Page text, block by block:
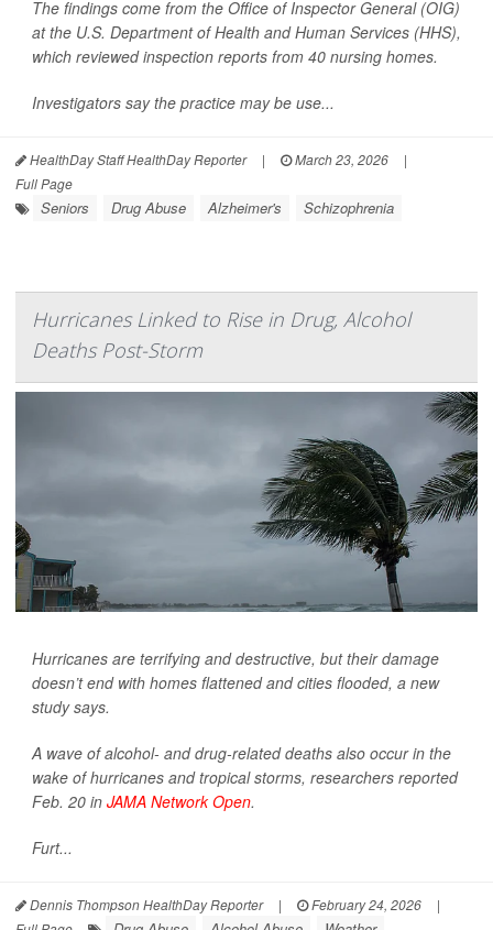
The findings come from the Office of Inspector General (OIG)
at the U.S. Department of Health and Human Services (HHS),
which reviewed inspection reports from 40 nursing homes.
Investigators say the practice may be use...
HealthDay Staff HealthDay Reporter | March 23, 2026
|
Full Page
Seniors Drug Abuse Alzheimer's Schizophrenia
Hurricanes Linked to Rise in Drug, Alcohol
Deaths Post-Storm
Hurricanes are terrifying and destructive, but their damage
doesn’t end with homes flattened and cities flooded, a new
study says.
A wave of alcohol- and drug-related deaths also occur in the
wake of hurricanes and tropical storms, researchers reported
Feb. 20 in JAMA Network Open.
Furt...
Dennis Thompson HealthDay Reporter | February 24, 2026
|